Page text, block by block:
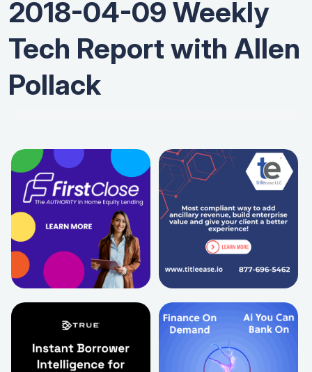
2018-04-09 Weekly
Tech Report with Allen
Pollack